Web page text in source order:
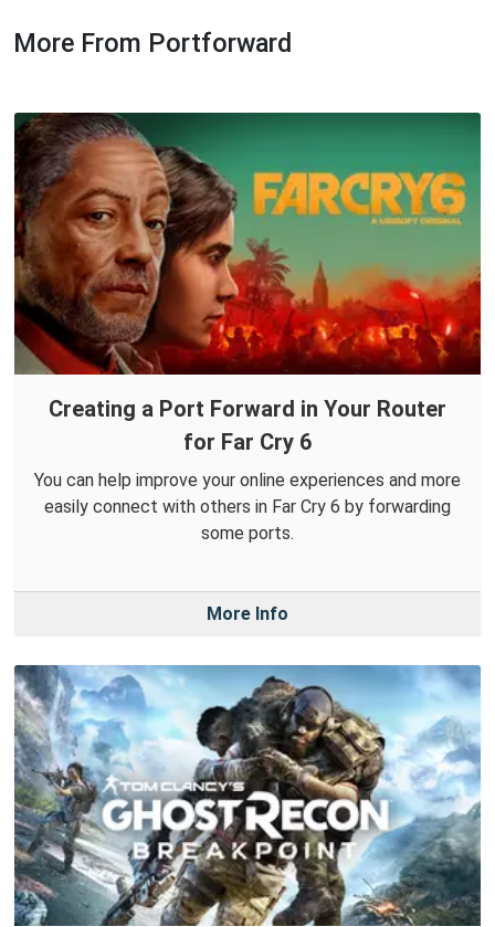
More From Portforward
Creating a Port Forward in Your Router
for Far Cry 6
You can help improve your online experiences and more
easily connect with others in Far Cry 6 by forwarding
some ports.
More Info